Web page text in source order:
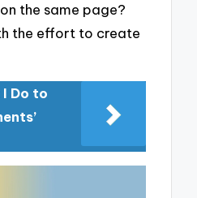
the same page?
the effort to create
Do to